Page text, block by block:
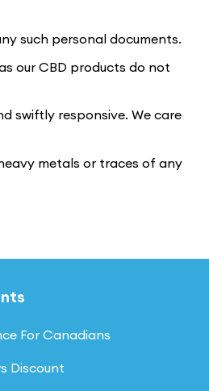
such personal documents.
our CBD products do not
swiftly responsive. We care
metals or traces of any
For Canadians
Discount